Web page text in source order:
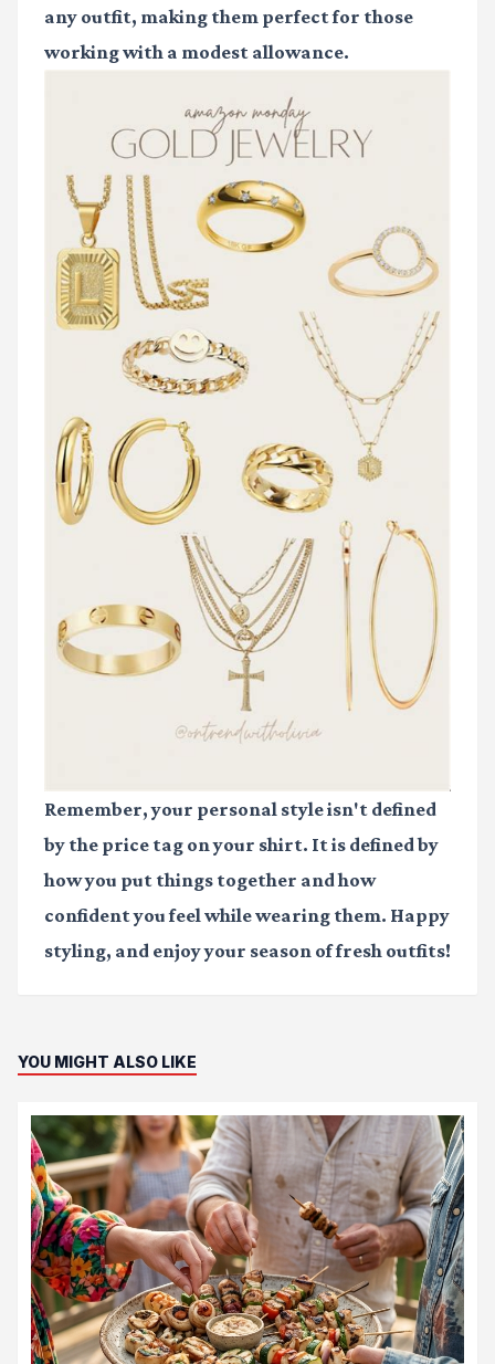
any outfit, making them perfect for those
working with a modest allowance.
Remember, your personal style isn't defined
by the price tag on your shirt. It is defined by
how you put things together and how
confident you feel while wearing them. Happy
styling, and enjoy your season of fresh outfits!
YOU MIGHT ALSO LIKE